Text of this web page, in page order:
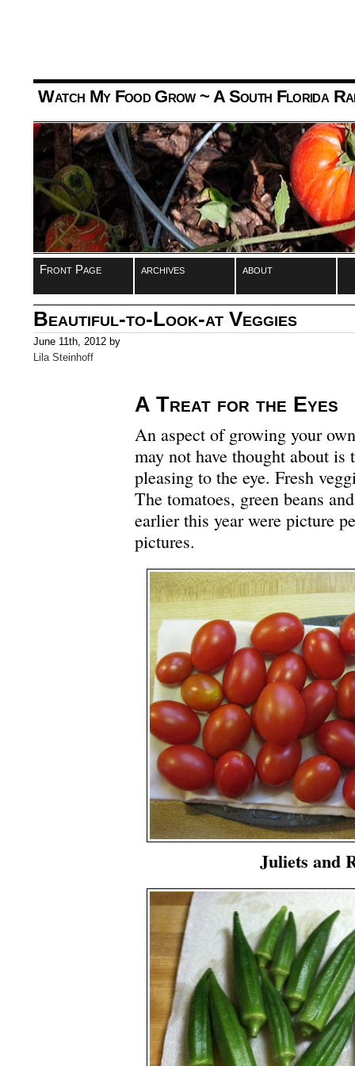
Watch My Food Grow~ A South Florida
Front Page archives about
Beautiful-to-Look-at Veggies
June 11th, 2012 by
Lila Steinhoff
A Treat for the Eyes
An aspect of growing your
may not have thought about is
pleasing to the eye. Fresh
The tomatoes, green beans
earlier this year were picture
pictures.
Juliets and